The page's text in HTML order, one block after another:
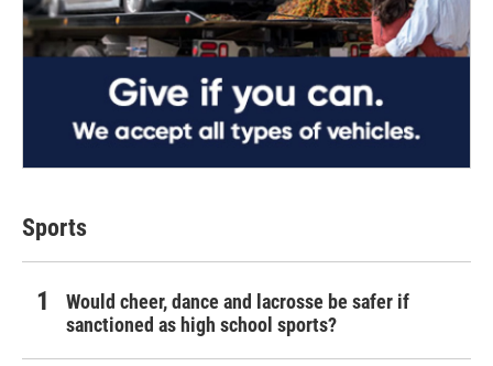
Sports
Would cheer, dance and lacrosse be safer if
sanctioned as high school sports?